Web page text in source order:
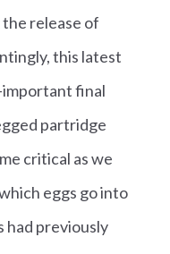
release of
this latest
final
partridge
critical as we
eggs go into
had previously